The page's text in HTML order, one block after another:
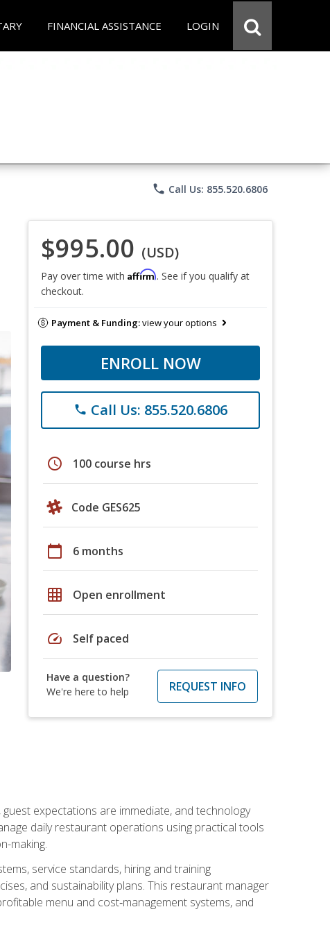
FINANCIAL ASSISTANCE LOGIN
phone Call Us: 855.520.6806
$995.00 (USD)
Pay over time with Affirm. See if you qualify at
checkout.
Payment & Funding:view your options
ENROLL NOW
phone Call Us: 855.520.6806
schedule 100 course hrs
Code GES625
calendar_today 6 months
grid_on Open enrollment
speed Self paced
Have a question?
We're here to help
REQUEST INFO
expectations are immediate, and technology
daily restaurant operations using practical tools
making.
service standards, hiring and training
and sustainability plans. This restaurant manager
menu and cost‑management systems, and